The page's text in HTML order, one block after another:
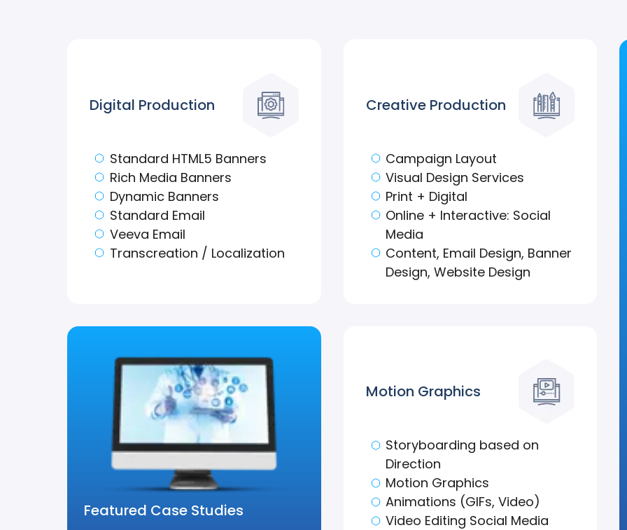
Digital Production
Standard HTML5 Banners
Rich Media Banners
Dynamic Banners
Standard Email
Veeva Email
Transcreation / Localization
Creative Production
Campaign Layout
Visual Design Services
Print + Digital
Online + Interactive: Social
Media
Content, Email Design, Banner
Design, Website Design
Featured Case Studies
Motion Graphics
Storyboarding based on
Direction
Motion Graphics
Animations (GIFs, Video)
Video Editing Social Media